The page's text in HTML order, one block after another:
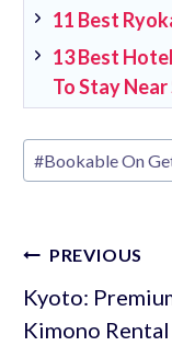
11 Best
13 Best
To Stay
Post
Tags:
#Bookable On
Post
navigation
PREVIOUS
Kyoto:
Kimono